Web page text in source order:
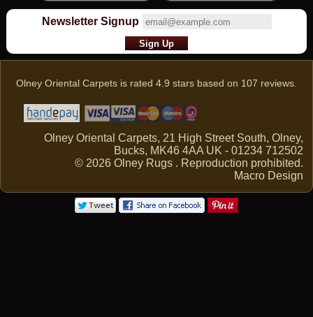
Newsletter Signup
Olney Oriental Carpets is rated 4.9 stars based on 107 reviews.
Olney Oriental Carpets, 21 High Street South, Olney,
Bucks, MK46 4AA UK - 01234 712502
© 2026 Olney Rugs . Reproduction prohibited.
Macro Design